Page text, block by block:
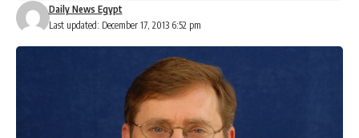
Last updated: December 17, 2013 6:52 pm
Daily News Egypt